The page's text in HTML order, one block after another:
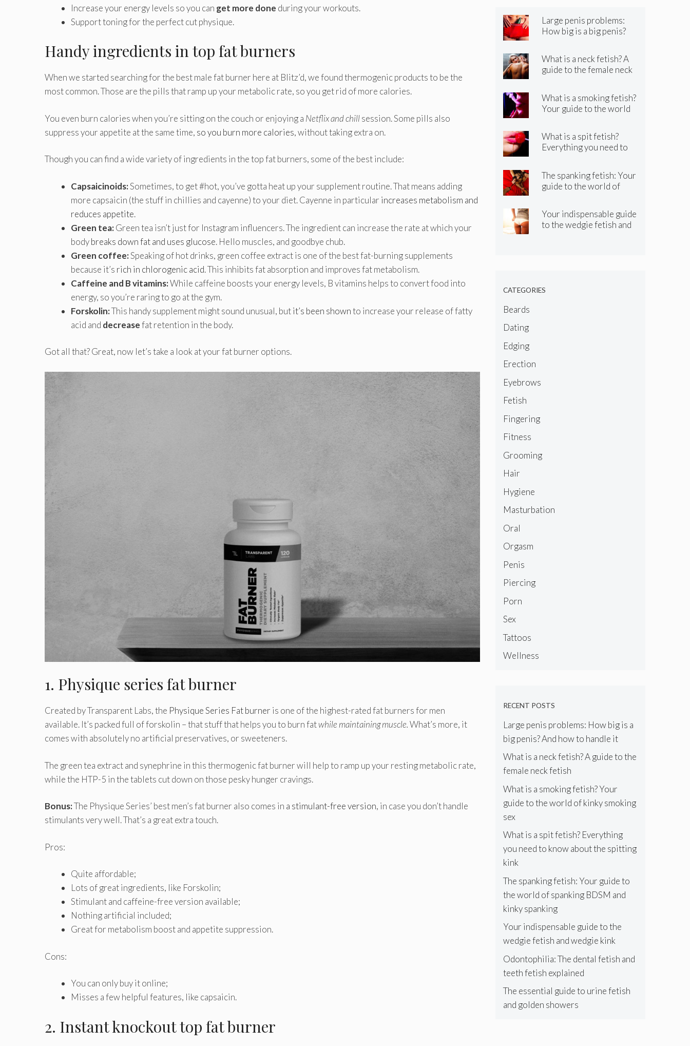
Increase your energy levels so you can get more done during your workouts.
Support toning for the perfect cut physique.
Handy ingredients in top fat burners
When we started searching for the best male fat burner here at Blitz’d, we found thermogenic products to be the
most common. Those are the pills that ramp up your metabolic rate, so you get rid of more calories.
You even burn calories when you’re sitting on the couch or enjoying a Netflix and chillsession. Some pills also
suppress your appetite at the same time, so you burn more calories, without taking extra on.
Though you can find a wide variety of ingredients in the top fat burners, some of the best include:
Capsaicinoids:Sometimes, to get #hot, you’ve gotta heat up your supplement routine. That means adding
more capsaicin (the stuff in chillies and cayenne) to your diet. Cayenne in particular increases metabolism and
reduces appetite.
Green tea:Green tea isn’t just for Instagram influencers. The ingredient can increase the rate at which your
bodybreaks down fat and uses glucose. Hello muscles, and goodbye chub.
Green coffee:Speaking of hot drinks, green coffee extract is one of the best fat-burning supplements
because it’s rich in chlorogenic acid. This inhibits fat absorption and improves fat metabolism.
Caffeine and B vitamins:While caffeine boosts your energy levels, B vitamins helps to convert food into
energy, so you’re raring to go at the gym.
Forskolin:This handy supplement might sound unusual, butit’s been shownto increase your release of fatty
acid and decreasefat retention in the body.
Got all that? Great, now let’s take a look at your fat burner options.
1. Physique series fat burner
Created by Transparent Labs, the Physique Series Fat burner is one of the highest-rated fat burners for men
available. It’s packed full of forskolin – that stuff that helps you to burn fatwhile maintaining muscle.What’s more, it
comes with absolutely no artificial preservatives, or sweeteners.
The green tea extract and synephrine in this thermogenic fat burner will help to ramp up your resting metabolic rate,
while the HTP-5 in the tablets cut down on those pesky hunger cravings.
Bonus:The Physique Series’ best men’s fat burner also comes in a stimulant-free version, in case you don’t handle
stimulants very well. That’s a great extra touch.
Pros:
Quite affordable;
Lots of great ingredients, like Forskolin;
Stimulant and caffeine-free version available;
Nothing artificial included;
Great for metabolism boost and appetite suppression.
Cons:
You can only buy it online;
Misses a few helpful features, like capsaicin.
2. Instant knockout top fat burner
Large penis problems:
How big is a big penis?
What is a neck fetish? A
guide to the female neck
What is a smoking fetish?
Your guide to the world
What is a spit fetish?
Everything you need to
The spanking fetish: Your
guide to the world of
Your indispensable guide
to the wedgie fetish and
CATEGORIES
Beards
Dating
Edging
Erection
Eyebrows
Fetish
Fingering
Fitness
Grooming
Hair
Hygiene
Masturbation
Oral
Orgasm
Penis
Piercing
Porn
Sex
Tattoos
Wellness
RECENT POSTS
Large penis problems: How big is a
big penis? And how to handle it
What is a neck fetish? A guide to the
female neck fetish
What is a smoking fetish? Your
guide to the world of kinky smoking
sex
What is a spit fetish? Everything
you need to know about the spitting
kink
The spanking fetish: Your guide to
the world of spanking BDSM and
kinky spanking
Your indispensable guide to the
wedgie fetish and wedgie kink
Odontophilia: The dental fetish and
teeth fetish explained
The essential guide to urine fetish
and golden showers